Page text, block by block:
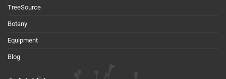
TreeSource
Botany
Equipment
Blog